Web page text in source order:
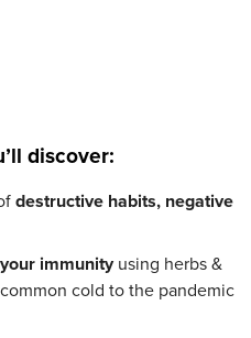
discover:
destructive habits, negative
immunityusing herbs &
cold to the pandemic